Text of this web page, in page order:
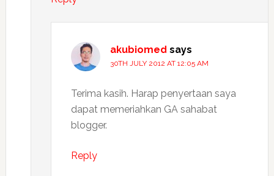
akubiomed says
30TH JULY 2012 AT 12:05 AM
Terima kasih. Harap penyertaan saya
dapat memeriahkan GA sahabat
blogger.
Reply